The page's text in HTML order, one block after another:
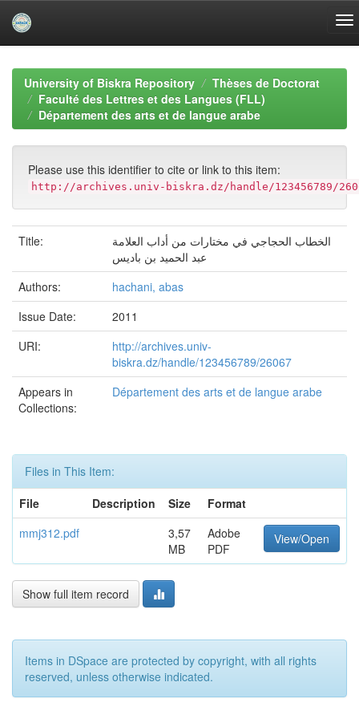
navigationUniversity of Biskra Repository
Thèses de Doctorat
Faculté des Lettres et des Langues (FLL)
Département des arts et de langue arabe
Please use this identifier to cite or link to this item:
http://archives.univ-biskra.dz/handle/123456789/
Title:
الخطاب الحجاجي في مختارات من أداب العلامة
عبد الحميد بن باديس
Authors:
hachani, abas
Issue Date:
2011
URI:
http://archives.univ-
biskra.dz/handle/123456789/26067
Appears in
Collections:
Département des arts et de langue arabe
Files in This Item:
File
Description Size
Format
mmj312.pdf
3,57
MB
Adobe
PDF
View/Open
Show full item record
Items in DSpace are protected by copyright, with all rights
reserved, unless otherwise indicated.